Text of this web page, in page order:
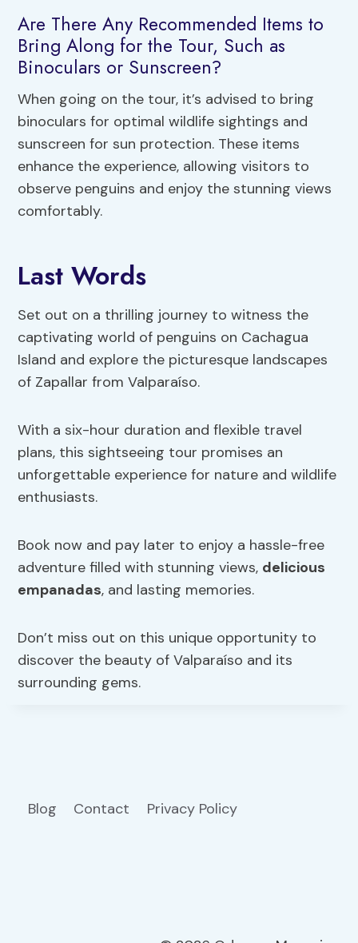
Are There Any Recommended Items to
Bring Along for the Tour, Such as
Binoculars or Sunscreen?
When going on the tour, it’s advised to bring
binoculars for optimal wildlife sightings and
sunscreen for sun protection. These items
enhance the experience, allowing visitors to
observe penguins and enjoy the stunning views
comfortably.
Last Words
Set out on a thrilling journey to witness the
captivating world of penguins on Cachagua
Island and explore the picturesque landscapes
of Zapallar from Valparaíso.
With a six-hour duration and flexible travel
plans, this sightseeing tour promises an
unforgettable experience for nature and wildlife
enthusiasts.
Book now and pay later to enjoy a hassle-free
adventure filled with stunning views, delicious
empanadas, and lasting memories.
Don’t miss out on this unique opportunity to
discover the beauty of Valparaíso and its
surrounding gems.
Blog Contact Privacy Policy